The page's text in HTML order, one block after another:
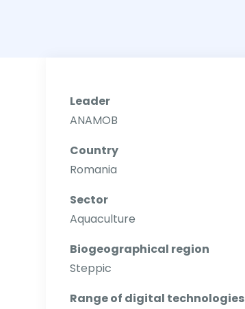
Leader
ANAMOB
Country
Romania
Sector
Aquaculture
Biogeographical region
Steppic
Range of digital technologies